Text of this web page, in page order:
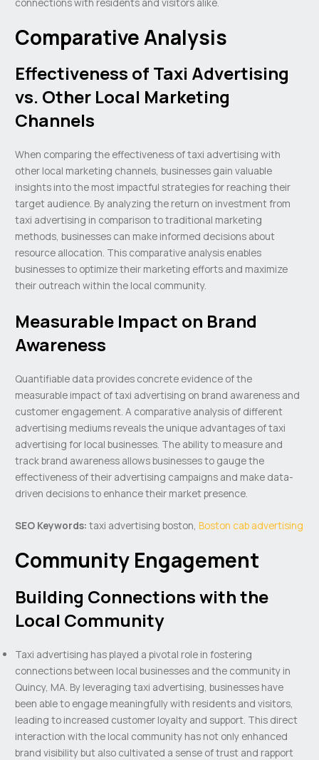
Comparative Analysis
Effectiveness of Taxi Advertising
vs. Other Local Marketing
Channels
When comparing the effectiveness of taxi advertising with
other local marketing channels, businesses gain valuable
insights into the most impactful strategies for reaching their
target audience. By analyzing the return on investment from
taxi advertising in comparison to traditional marketing
methods, businesses can make informed decisions about
resource allocation. This comparative analysis enables
businesses to optimize their marketing efforts and maximize
their outreach within the local community.
Measurable Impact on Brand
Awareness
Quantifiable data provides concrete evidence of the
measurable impact of taxi advertising on brand awareness and
customer engagement. A comparative analysis of different
advertising mediums reveals the unique advantages of taxi
advertising for local businesses. The ability to measure and
track brand awareness allows businesses to gauge the
effectiveness of their advertising campaigns and make data-
driven decisions to enhance their market presence.
SEO Keywords: taxi advertising boston,Boston cab advertising
Community Engagement
Building Connections with the
Local Community
Taxi advertising has played a pivotal role in fostering
connections between local businesses and the community in
Quincy, MA. By leveraging taxi advertising, businesses have
been able to engage meaningfully with residents and visitors,
leading to increased customer loyalty and support. This direct
interaction with the local community has not only enhanced
brand visibility but also cultivated a sense of trust and rapport